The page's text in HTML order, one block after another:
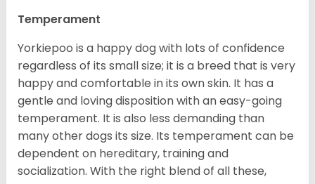
Temperament
Yorkiepoo is a happy dog with lots of confidence
regardless of its small size; it is a breed that is very
happy and comfortable in its own skin. It has a
gentle and loving disposition with an easy-going
temperament. It is also less demanding than
many other dogs its size. Its temperament can be
dependent on hereditary, training and
socialization. With the right blend of all these,